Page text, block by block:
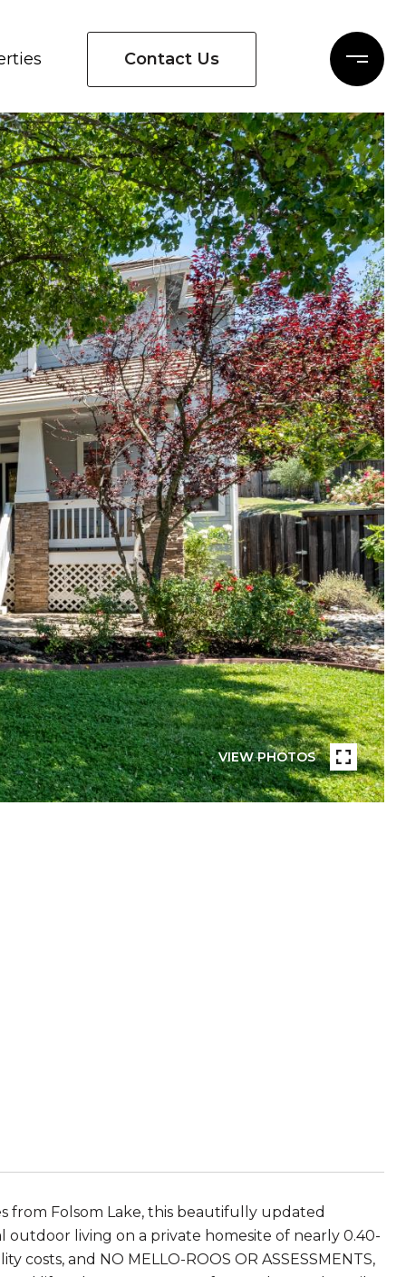
Contact Us
VIEW PHOTOS
from Folsom Lake, this beautifully updated
outdoor living on a private homesite of nearly 0.40-
and NO MELLO-ROOS OR ASSESSMENTS,